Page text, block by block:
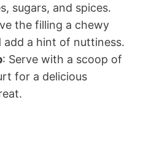
sugars, and spices.
the filling a chewy
add a hint of nuttiness.
: Serve with a scoop of
for a delicious